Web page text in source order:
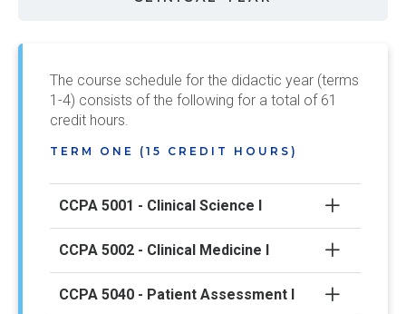
The course schedule for the didactic year (terms
1-4) consists of the following for a total of 61
credit hours.
TERM ONE (15 CREDIT HOURS)
CCPA 5001 - Clinical Science I
CCPA 5002 - Clinical Medicine I
CCPA 5040 - Patient Assessment I